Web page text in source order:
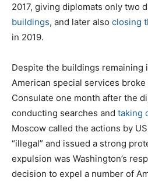
2017, giving diplomats only two
buildings, and later also closing
in 2019.
Despite the buildings remaining
American special services
Consulate one month after the
conducting searches and taking
Moscow called the actions by
“illegal” and issued a strong
expulsion was Washington’s
decision to expel a number of